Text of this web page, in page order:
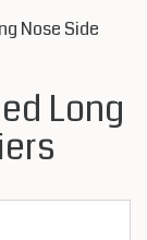
Nose Side
Long